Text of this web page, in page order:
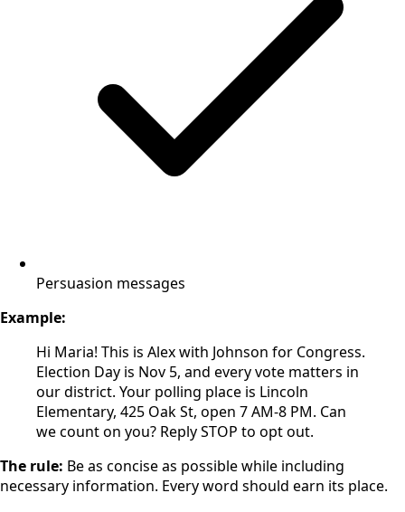
Persuasion messages
Example:
Hi Maria! This is Alex with Johnson for Congress.
Election Day is Nov 5, and every vote matters in
our district. Your polling place is Lincoln
Elementary, 425 Oak St, open 7 AM-8 PM. Can
we count on you? Reply STOP to opt out.
The rule: Be as concise as possible while including
necessary information. Every word should earn its place.